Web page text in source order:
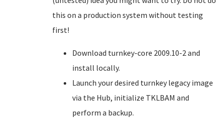
this on a production system without testing
first!
Download turnkey-core 2009.10-2 and
install locally.
Launch your desired turnkey legacy image
via the Hub, initialize TKLBAM and
perform a backup.